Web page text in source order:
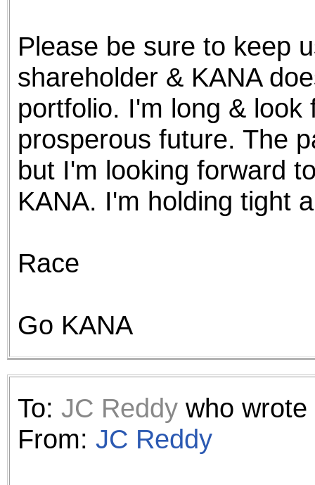
the best interests of our
ad blocker but are still
browser's tracking
Please be sure to keep
shareholder & KANA
portfolio. I'm long &
prosperous future. The
but I'm looking forward
KANA. I'm holding tight
Race
Go KANA
To: JC Reddywho wrote
From: JC Reddy